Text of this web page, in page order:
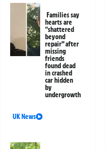
Families say
hearts are
“shattered
beyond
repair” after
missing
friends
found dead
in crashed
car hidden
by
undergrowth
UK News